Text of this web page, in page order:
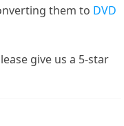
them to DVD
give us a 5-star